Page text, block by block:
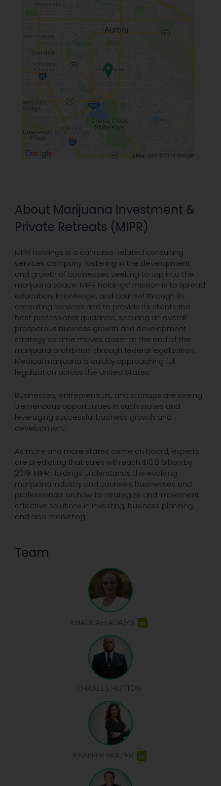
About Marijuana Investment &
Private Retreats (MIPR)
MIPR Holdings is a cannabis-related consulting
services company fostering in the development
and growth of businesses seeking to tap into the
marijuana space. MIPR Holdings’ mission is to spread
education, knowledge, and counsel through its
consulting services and to provide its clients the
best professional guidance, securing an overall
prosperous business growth and development
strategy as time moves closer to the end of the
marijuana prohibition through federal legalization.
Medical marijuana is quickly approaching full
legalization across the United States.
Businesses, entrepreneurs, and startups are seeing
tremendous opportunities in such states and
leveraging successful business growth and
development.
As more and more states come on board, experts
are predicting that sales will reach $10.8 billion by
2019! MIPR Holdings understands the evolving
marijuana industry and counsels businesses and
professionals on how to strategize and implement
effective solutions in investing, business planning,
and also marketing.
Team
KHADIJAH ADAMS
CHARLES HUTTON
JENNIFER BRAZER